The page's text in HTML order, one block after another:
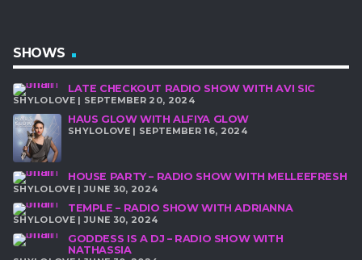
SHOWS
LATE CHECKOUT RADIO SHOW WITH AVI SIC
SHYLOLOVE | SEPTEMBER 20, 2024
HAUS GLOW WITH ALFIYA GLOW
SHYLOLOVE | SEPTEMBER 16, 2024
HOUSE PARTY – RADIO SHOW WITH MELLEEFRESH
SHYLOLOVE | JUNE 30, 2024
TEMPLE – RADIO SHOW WITH ADRIANNA
SHYLOLOVE | JUNE 30, 2024
GODDESS IS A DJ – RADIO SHOW WITH
NATHASSIA